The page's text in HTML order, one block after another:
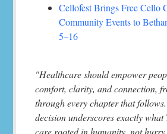
Cellofest Brings Free Cello
Community Events to
5–16
"Healthcare should empower
comfort, clarity, and connection,
through every chapter that
decision underscores exactly
care rooted in humanity, not